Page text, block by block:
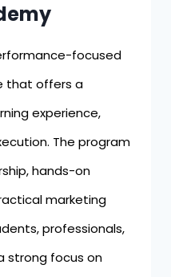
focused
that offers a
experience,
The program
hands-on
marketing
professionals,
strong focus on